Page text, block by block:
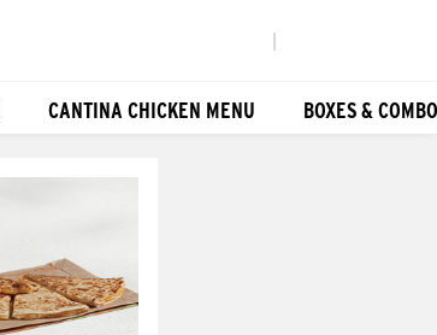
CANTINA CHICKEN MENU BOXES &